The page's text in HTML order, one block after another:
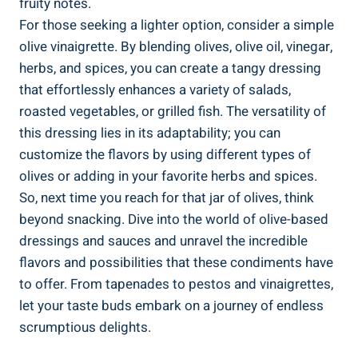
For those seeking a lighter option, consider a simple
olive vinaigrette. By blending olives, olive oil, vinegar,
herbs, and spices, you can create a tangy dressing
that effortlessly enhances a variety of salads,
roasted vegetables, or grilled fish. The versatility of
this dressing lies in its adaptability; you can
customize the flavors by using different types of
olives or adding in your favorite herbs and spices.
So, next time you reach for that jar of olives, think
beyond snacking. Dive into the world of olive-based
dressings and sauces and unravel the incredible
flavors and possibilities that these condiments have
to offer. From tapenades to pestos and vinaigrettes,
let your taste buds embark on a journey of endless
scrumptious delights.